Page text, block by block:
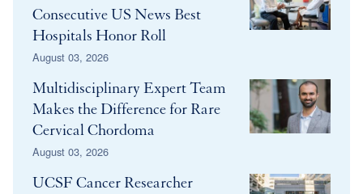
Consecutive US News Best
Hospitals Honor Roll
August 03, 2026
Multidisciplinary Expert Team
Makes the Difference for Rare
Cervical Chordoma
August 03, 2026
UCSF Cancer Researcher